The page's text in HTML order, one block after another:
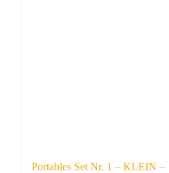
Portables Set Nr. 1 – KLEIN –